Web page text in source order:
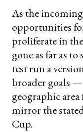
As the
opportunities
proliferate in
gone as far as
test run a
broader goals
geographic
mirror the
Cup.